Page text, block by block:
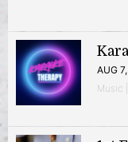
AUG
Music